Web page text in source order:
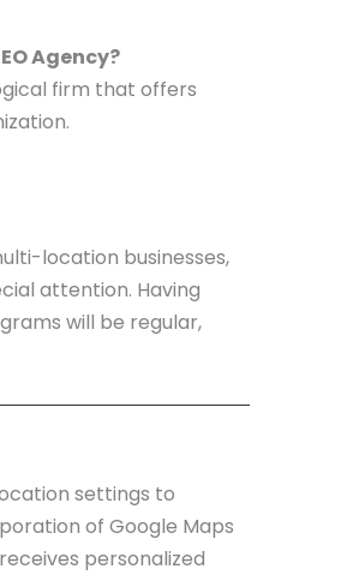
Agency?
firm that offers
location businesses,
attention. Having
will be regular,
settings to
of Google Maps
personalized